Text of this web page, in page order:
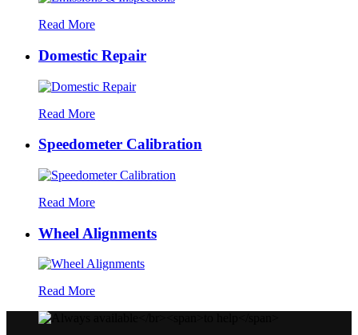
Read More
Domestic Repair
Read More
Speedometer Calibration
Read More
Wheel Alignments
Read More